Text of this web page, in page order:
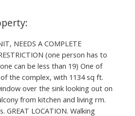
NEEDS A COMPLETE
(one person has to
can be less than 19) One of
the complex, with 1134 sq ft.
over the sink looking out on
from kitchen and living rm.
LOCATION. Walking